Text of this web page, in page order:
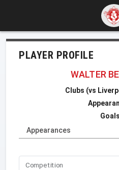
PLAYER PROFILE
WALTER
Clubs (vs
Appearances
Competition